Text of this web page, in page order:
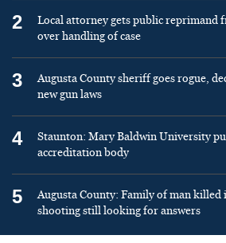
2
Local attorney gets public reprimand
over handling of case
3
Augusta County sheriff goes rogue,
new gun laws
4
Staunton: Mary Baldwin University
accreditation body
5
Augusta County: Family of man
shooting still looking for answers